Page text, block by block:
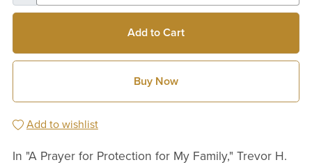
Add to Cart
Buy Now
Add to wishlist
In "A Prayer for Protection for My Family," Trevor H.